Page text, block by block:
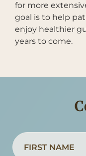
for more
goal is to help
enjoy healthier
years to come.
Name
(Required)